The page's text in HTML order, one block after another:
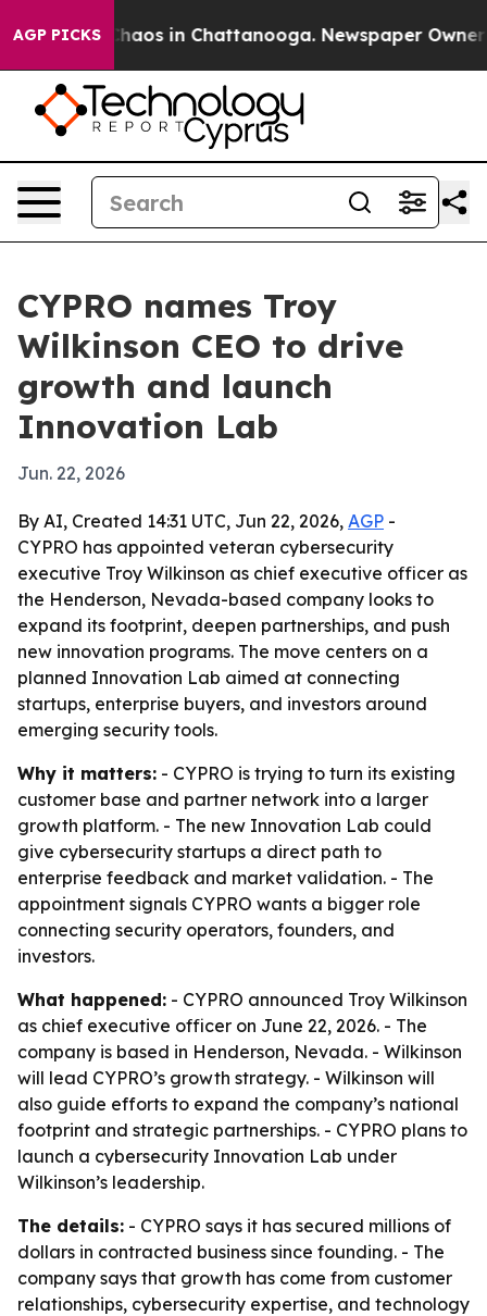
AGP PICKSChaos in Chattanooga. Newspaper Owner
CYPRO names Troy
Wilkinson CEO to drive
growth and launch
Innovation Lab
Jun. 22, 2026
By AI, Created 14:31 UTC, Jun 22, 2026, AGP -
CYPRO has appointed veteran cybersecurity
executive Troy Wilkinson as chief executive officer as
the Henderson, Nevada-based company looks to
expand its footprint, deepen partnerships, and push
new innovation programs. The move centers on a
planned Innovation Lab aimed at connecting
startups, enterprise buyers, and investors around
emerging security tools.
Why it matters: - CYPRO is trying to turn its existing
customer base and partner network into a larger
growth platform. - The new Innovation Lab could
give cybersecurity startups a direct path to
enterprise feedback and market validation. - The
appointment signals CYPRO wants a bigger role
connecting security operators, founders, and
investors.
What happened: - CYPRO announced Troy Wilkinson
as chief executive officer on June 22, 2026. - The
company is based in Henderson, Nevada. - Wilkinson
will lead CYPRO’s growth strategy. - Wilkinson will
also guide efforts to expand the company’s national
footprint and strategic partnerships. - CYPRO plans to
launch a cybersecurity Innovation Lab under
Wilkinson’s leadership.
The details: - CYPRO says it has secured millions of
dollars in contracted business since founding. - The
company says that growth has come from customer
relationships, cybersecurity expertise, and technology